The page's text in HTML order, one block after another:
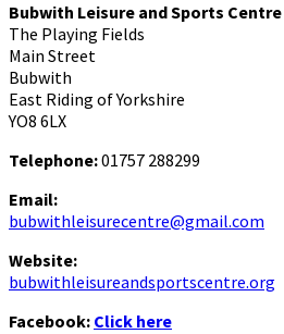
Bubwith Leisure and Sports Centre
The Playing Fields
Main Street
Bubwith
East Riding of Yorkshire
YO8 6LX
Telephone:01757 288299
Email:
bubwithleisurecentre@gmail.com
Website:
bubwithleisureandsportscentre.org
Facebook: Click here